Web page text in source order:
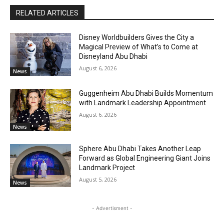
RELATED ARTICLES
News
Disney Worldbuilders Gives the City a
Magical Preview of What’s to Come at
Disneyland Abu Dhabi
August 6, 2026
News
Guggenheim Abu Dhabi Builds Momentum
with Landmark Leadership Appointment
August 6, 2026
News
Sphere Abu Dhabi Takes Another Leap
Forward as Global Engineering Giant Joins
Landmark Project
August 5, 2026
- Advertisment -